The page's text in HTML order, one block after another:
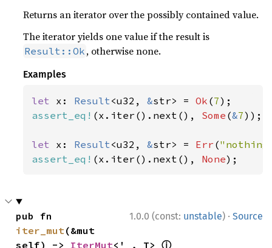
Returns an iterator over the possibly contained value.
The iterator yields one value if the result is
Result::Ok , otherwise none.
Examples
let x: Result<u32, &str> = Ok (7
assert_eq! (x.iter().next(), Some (&7));
let x: Result<u32, &str> = Err (
assert_eq! (x.iter().next(), None);
1.0.0 (const: unstable) · Source
iter_mut(&mut
self) -> IterMut<'_, T> ⓘ